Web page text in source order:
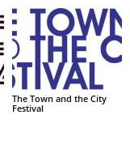
The Town and the City
Festival